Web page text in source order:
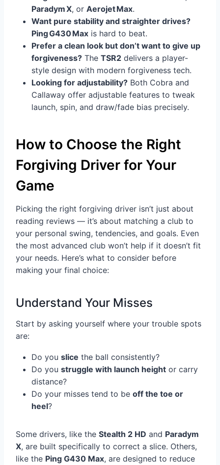
Paradym X, or Aerojet Max.
Want pure stability and straighter drives?
Ping G430 Max is hard to beat.
Prefer a clean look but don’t want to give up
forgiveness? The TSR2 delivers a player-
style design with modern forgiveness tech.
Looking for adjustability? Both Cobra and
Callaway offer adjustable features to tweak
launch, spin, and draw/fade bias precisely.
How to Choose the Right
Forgiving Driver for Your
Game
Picking the right forgiving driver isn’t just about
reading reviews — it’s about matching a club to
your personal swing, tendencies, and goals. Even
the most advanced club won’t help if it doesn’t fit
your needs. Here’s what to consider before
making your final choice:
Understand Your Misses
Start by asking yourself where your trouble spots
are:
Do you slice the ball consistently?
Do you struggle with launch height or carry
distance?
Do your misses tend to be off the toe or
heel?
Some drivers, like the Stealth 2 HD and Paradym
X, are built specifically to correct a slice. Others,
like the Ping G430 Max, are designed to reduce